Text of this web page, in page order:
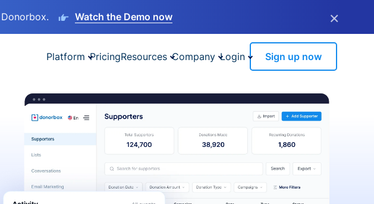
Watch the Demo now ×
Platform PricingResources Company Login Sign up now